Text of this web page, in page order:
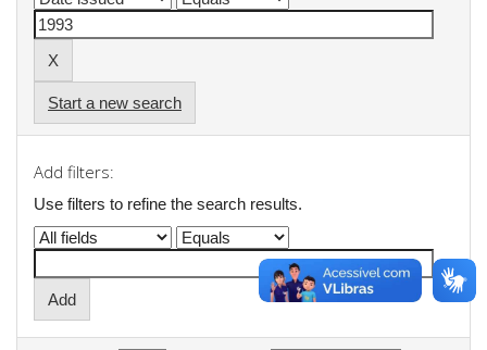
Start a new search
Add filters:
Use filters to refine the search results.